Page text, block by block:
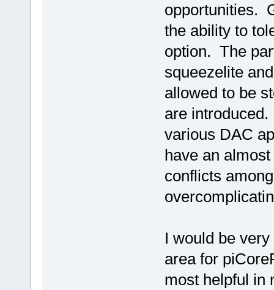
opportunities.
the ability to
option. The
squeezelite
allowed to be
are
various DAC
have an
conflicts
I would be
area for
most helpful in